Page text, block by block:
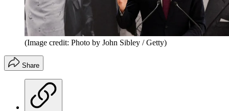
(Image credit: Photo by John Sibley / Getty)
Share